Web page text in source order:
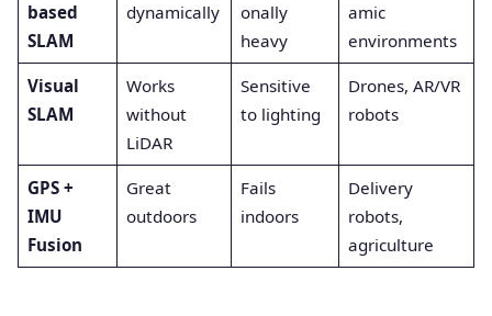
based
SLAM
dynamically
onally
heavy
amic
environments
Visual
SLAM
Works
without
LiDAR
Sensitive
to lighting
Drones, AR/VR
robots
GPS +
IMU
Fusion
Great
outdoors
Fails
indoors
Delivery
robots,
agriculture